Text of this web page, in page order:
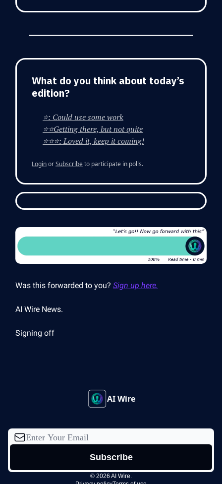
What do you think about today’s
edition?
⭐: Could use some work
⭐⭐Getting there, but not quite
⭐⭐⭐: Loved it, keep it coming!
LoginorSubscribeto participate in polls.
Was this forwarded to you? Sign up here.
AI Wire News.
Signing off
AI Wire
© 2026 AI Wire.